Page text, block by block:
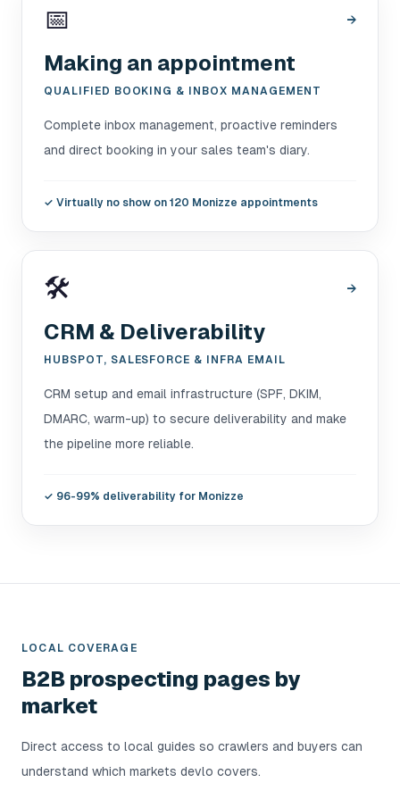
📅 →
Making an appointment
QUALIFIED BOOKING & INBOX MANAGEMENT
Complete inbox management, proactive reminders
and direct booking in your sales team's diary.
✓ Virtually no show on 120 Monizze appointments
🛠️ →
CRM & Deliverability
HUBSPOT, SALESFORCE & INFRA EMAIL
CRM setup and email infrastructure (SPF, DKIM,
DMARC, warm-up) to secure deliverability and make
the pipeline more reliable.
✓ 96-99% deliverability for Monizze
LOCAL COVERAGE
B2B prospecting pages by
market
Direct access to local guides so crawlers and buyers can
understand which markets devlo covers.